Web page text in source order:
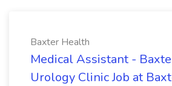
Baxter Health
Medical Assistant -
Urology Clinic Job at